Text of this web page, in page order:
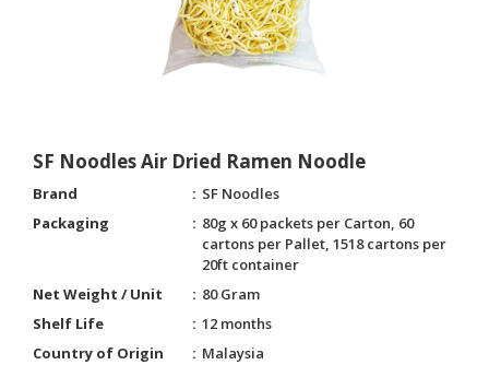
SF Noodles Air Dried Ramen Noodle
Brand
SF Noodles
Packaging
80g x 60 packets per Carton, 60
cartons per Pallet, 1518 cartons per
20ft container
Net Weight / Unit
80 Gram
Shelf Life
12 months
Country of Origin
Malaysia